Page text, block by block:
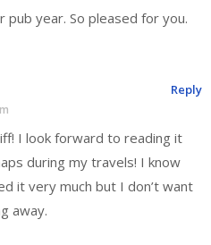
pub year. So pleased for you.
I look forward to reading it
during my travels! I know
it very much but I don’t want
away.
Reply